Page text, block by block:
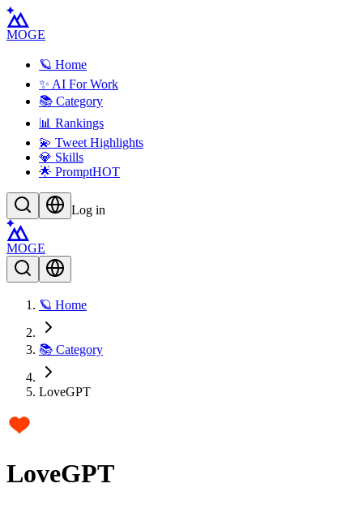
MOGE
🪐 Home
✨ AI For Work
📚 Category
📊 Rankings
💫 Tweet Highlights
💎 Skills
🌟 PromptHOT
Log in
MOGE
🪐 Home
📚 Category
LoveGPT
LoveGPT